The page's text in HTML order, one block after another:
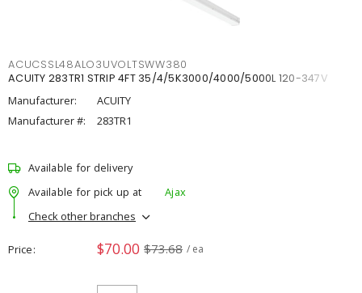
ACUCSSL48ALO3UVOLTSWW380
ACUITY 283TR1 STRIP 4FT 35/4/5K3000/4000/5000L 120-347V
Manufacturer:
ACUITY
Manufacturer #:
283TR1
Available for delivery
Available for pick up at
Ajax
Check other branches
Price $70.00 $73.68 / ea